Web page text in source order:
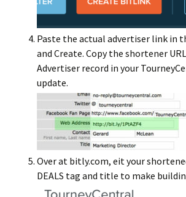
Paste the actual advertiser link in
and Create. Copy the shortener
Advertiser record in your
update.
Over at bitly.com, eit your
DEALS tag and title to make